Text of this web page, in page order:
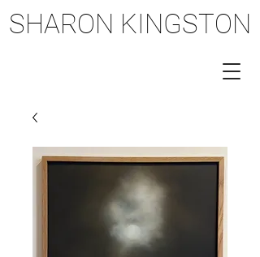
SHARON KINGSTON
SHARON KINGSTON